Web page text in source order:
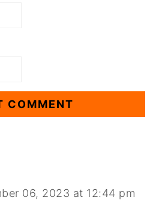
06, 2023 at 12:44 pm